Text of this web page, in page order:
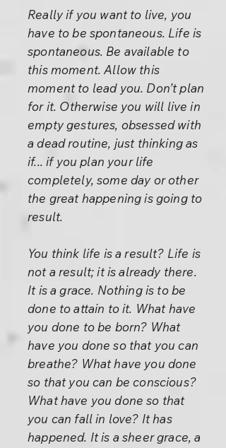
Really if you want to live, you
have to be spontaneous. Life is
spontaneous. Be available to
this moment. Allow this
moment to lead you. Don’t plan
for it. Otherwise you will live in
empty gestures, obsessed with
a dead routine, just thinking as
if... if you plan your life
completely, some day or other
the great happening is going to
result.
You think life is a result? Life is
not a result; it is already there.
It is a grace. Nothing is to be
done to attain to it. What have
you done to be born? What
have you done so that you can
breathe? What have you done
so that you can be conscious?
What have you done so that
you can fall in love? It has
happened. It is a sheer grace, a